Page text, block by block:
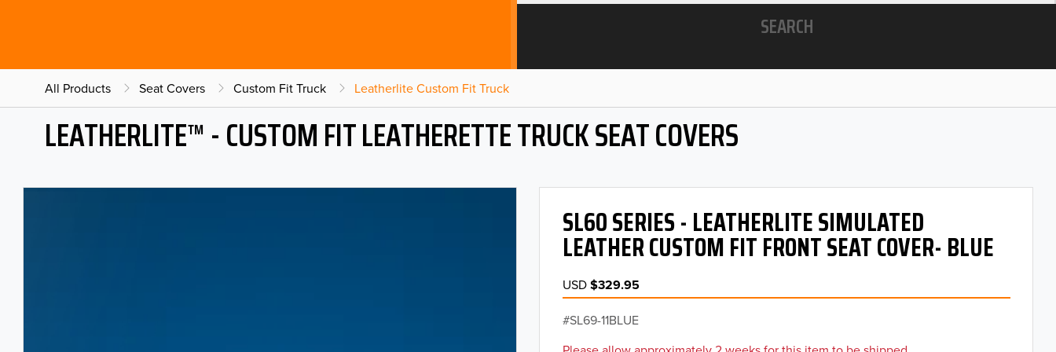
SEARCH
All Products Seat Covers Custom Fit Truck Leatherlite Custom Fit Truck
LEATHERLITE™ - CUSTOM FIT LEATHERETTE TRUCK SEAT COVERS
SL60 SERIES - LEATHERLITE SIMULATED
LEATHER CUSTOM FIT FRONT SEAT COVER- BLUE
USD$329.95
SL69-11BLUE